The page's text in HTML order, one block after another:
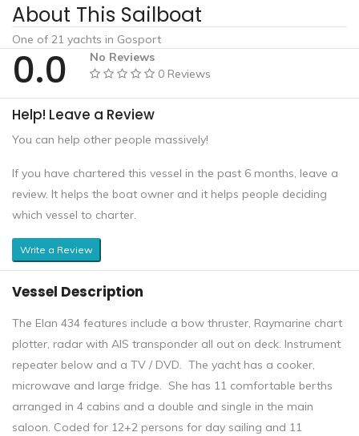
About This Sailboat
One of 21 yachts in Gosport
0.0
No Reviews
0 Reviews
Help! Leave a Review
You can help other people massively!
If you have chartered this vessel in the past 6 months, leave a
review. It helps the boat owner and it helps people deciding
which vessel to charter.
Write a Review
Vessel Description
The Elan 434 features include a bow thruster, Raymarine chart
plotter, radar with AIS transponder all out on deck. Instrument
repeater below and a TV / DVD. The yacht has a cooker,
microwave and large fridge. She has 11 comfortable berths
arranged in 4 cabins and a double and single in the main
saloon. Coded for 12+2 persons for day sailing and 11